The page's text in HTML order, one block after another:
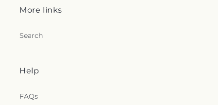
More links
Search
Help
FAQs